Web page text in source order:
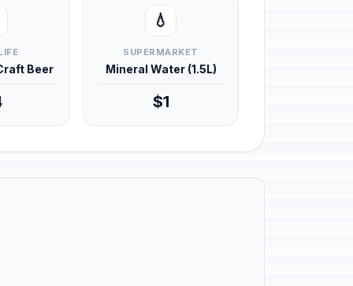
Beer
💧
SUPERMARKET
Mineral Water (1.5L)
$1